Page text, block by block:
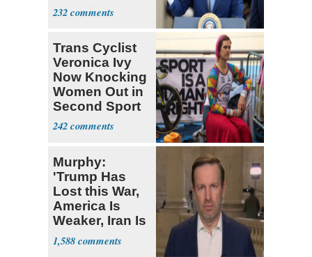
Truckers
232
Trans Cyclist
Veronica Ivy
Now Knocking
Women Out in
Second Sport
242
Murphy:
'Trump Has
Lost this War,
America Is
Weaker, Iran Is
Stronger'
1,588